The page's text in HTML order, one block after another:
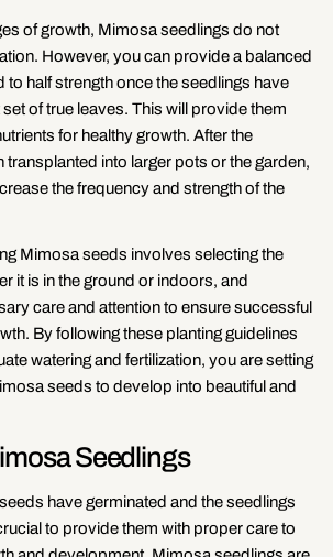
of growth, Mimosa seedlings do not
However, you can provide a balanced
to half strength once the seedlings have
of true leaves. This will provide them
for healthy growth. After the
transplanted into larger pots or the garden,
the frequency and strength of the
Mimosa seeds involves selecting the
it is in the ground or indoors, and
care and attention to ensure successful
By following these planting guidelines
watering and fertilization, you are setting
seeds to develop into beautiful and
Seedlings
have germinated and the seedlings
to provide them with proper care to